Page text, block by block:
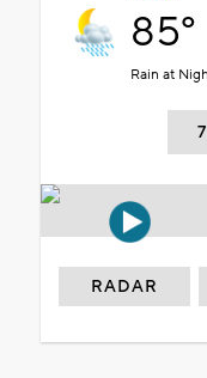
85°
Rain at
RADAR